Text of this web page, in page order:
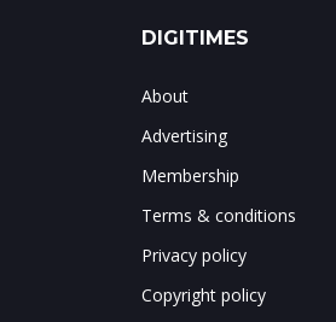
DIGITIMES
About
Advertising
Membership
Terms & conditions
Privacy policy
Copyright policy